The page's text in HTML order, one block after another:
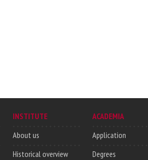
INSTITUTE
About us
Historical overview
ACADEMIA
Application
Degrees